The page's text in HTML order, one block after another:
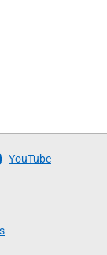
YouTube